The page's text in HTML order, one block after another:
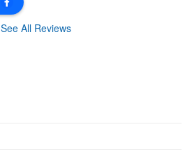
See All Reviews